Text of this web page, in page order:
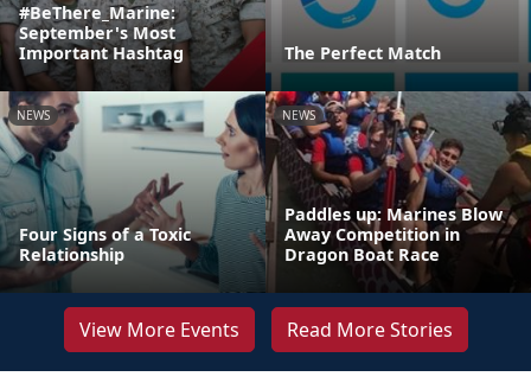
#BeThere_Marine:
September's Most
Important Hashtag
The Perfect Match
NEWS
Four Signs of a Toxic
Relationship
NEWS
Paddles up: Marines Blow
Away Competition in
Dragon Boat Race
View More Events Read More Stories